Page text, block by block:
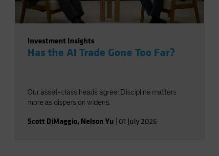
Investment Insights
Has the AI Trade Gone Too Far?
Our asset-class heads agree: Discipline matters
more as dispersion widens.
Scott DiMaggio, Nelson Yu 01 July 2026